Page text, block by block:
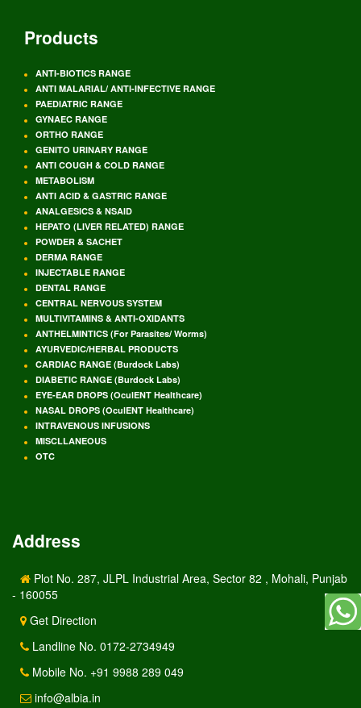
Products
ANTI-BIOTICS RANGE
ANTI MALARIAL/ ANTI-INFECTIVE RANGE
PAEDIATRIC RANGE
GYNAEC RANGE
ORTHO RANGE
GENITO URINARY RANGE
ANTI COUGH & COLD RANGE
METABOLISM
ANTI ACID & GASTRIC RANGE
ANALGESICS & NSAID
HEPATO (LIVER RELATED) RANGE
POWDER & SACHET
DERMA RANGE
INJECTABLE RANGE
DENTAL RANGE
CENTRAL NERVOUS SYSTEM
MULTIVITAMINS & ANTI-OXIDANTS
ANTHELMINTICS (For Parasites/ Worms)
AYURVEDIC/HERBAL PRODUCTS
CARDIAC RANGE (Burdock Labs)
DIABETIC RANGE (Burdock Labs)
EYE-EAR DROPS (OculENT Healthcare)
NASAL DROPS (OculENT Healthcare)
INTRAVENOUS INFUSIONS
MISCLLANEOUS
OTC
Address
Plot No. 287, JLPL Industrial Area, Sector 82 , Mohali, Punjab
- 160055
Get Direction
Landline No. 0172-2734949
Mobile No. +91 9988 289 049
info@albia.in